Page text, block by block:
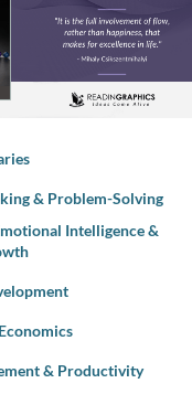
& Problem-Solving
Intelligence &
& Productivity